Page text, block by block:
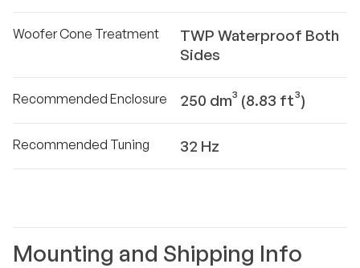
Woofer Cone Treatment
TWP Waterproof Both
Sides
Recommended Enclosure 250 dm³ (8.83 ft³)
Recommended Tuning 32 Hz
Mounting and Shipping Info